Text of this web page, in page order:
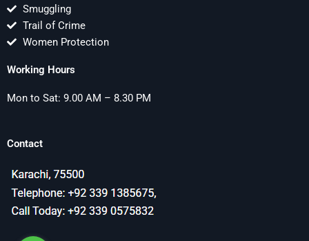
Smuggling
Trail of Crime
Women Protection
Working Hours
Mon to Sat: 9.00 AM – 8.30 PM
Contact